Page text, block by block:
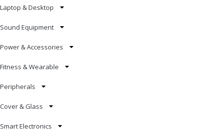
Laptop & Desktop
Sound Equipment
Power & Accessories
Fitness & Wearable
Peripherals
Cover & Glass
Smart Electronics